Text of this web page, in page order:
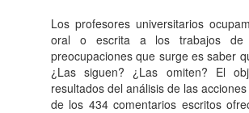
Los profesores universitarios
oral o escrita a los trabajos de
preocupaciones que surge es saber
¿Las siguen? ¿Las omiten? El
resultados del análisis de las
de los 434 comentarios escritos